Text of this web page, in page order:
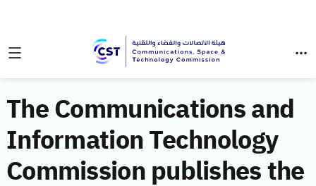
The Communications and
Information Technology
Commission publishes the